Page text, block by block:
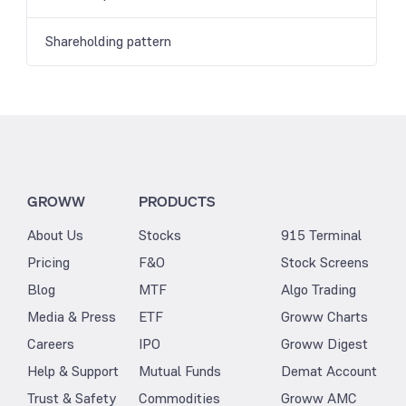
Shareholding pattern
GROWW
About Us
Pricing
Blog
Media & Press
Careers
Help & Support
Trust & Safety
PRODUCTS
Stocks
F&O
MTF
ETF
IPO
Mutual Funds
Commodities
915 Terminal
Stock Screens
Algo Trading
Groww Charts
Groww Digest
Demat Account
Groww AMC